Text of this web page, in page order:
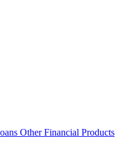
Other Financial Products